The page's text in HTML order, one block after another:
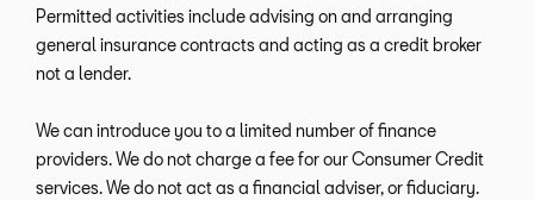
Permitted activities include advising on and arranging
general insurance contracts and acting as a credit broker
not a lender.
We can introduce you to a limited number of finance
providers. We do not charge a fee for our Consumer Credit
services. We do not act as a financial adviser, or fiduciary.